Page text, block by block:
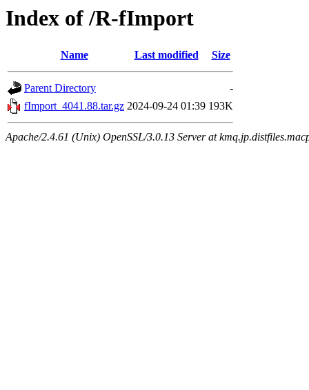
Index of /R-fImport
Name Last modified Size
Parent Directory
-
fImport_4041.88.tar.gz 2024-09-24 01:39 193K
Apache/2.4.61 (Unix) OpenSSL/3.0.13 Server at